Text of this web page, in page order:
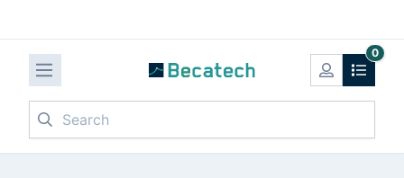
0
Search